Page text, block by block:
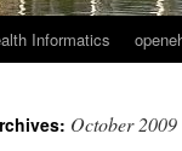
Informatics
October 2009